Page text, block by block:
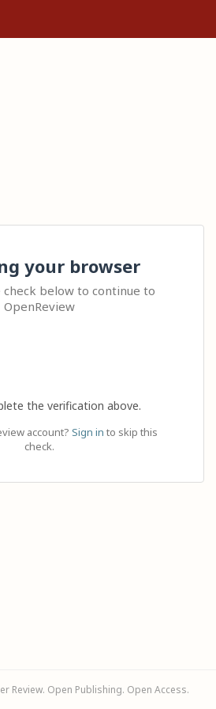
your browser
below to continue to
OpenReview
the verification above.
account? Sign in to skip this
check.
Review. Open Publishing. Open Access.